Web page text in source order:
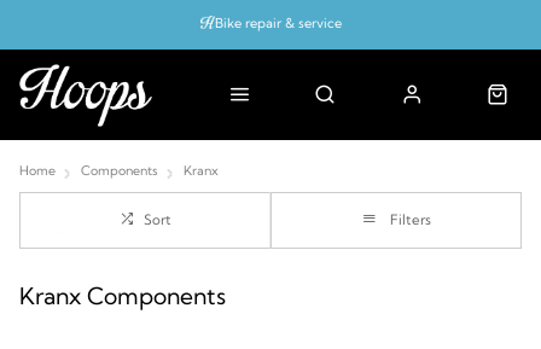
Bike repair & service
Home Components Kranx
Sort Filters
Kranx Components